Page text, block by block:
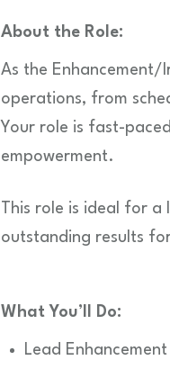
About the Role:
As the Enhancement/
operations, from
Your role is fast-
empowerment.
This role is ideal for
outstanding results
What You’ll Do:
Lead